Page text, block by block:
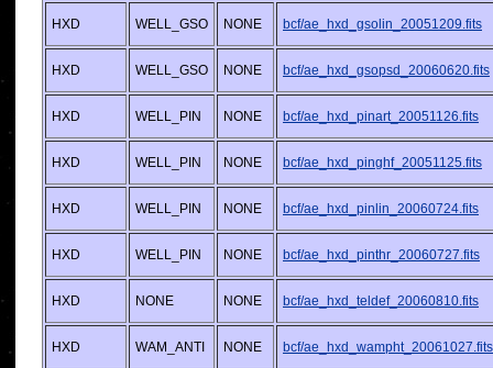
HXD WELL_GSO NONE bcf/ae_hxd_gsolin_20051209.fits
HXD WELL_GSO NONE bcf/ae_hxd_gsopsd_20060620.fits
HXD WELL_PIN NONE bcf/ae_hxd_pinart_20051126.fits
HXD WELL_PIN NONE bcf/ae_hxd_pinghf_20051125.fits
HXD WELL_PIN NONE bcf/ae_hxd_pinlin_20060724.fits
HXD WELL_PIN NONE bcf/ae_hxd_pinthr_20060727.fits
HXD NONE NONE bcf/ae_hxd_teldef_20060810.fits
HXD WAM_ANTI NONE bcf/ae_hxd_wampht_20061027.fits